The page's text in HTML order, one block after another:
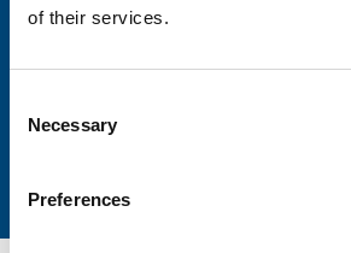
of their services.
Selection
Necessary
Preferences